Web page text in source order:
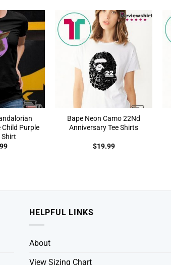
Child Purple
Shirt
Bape Neon Camo 22Nd
Anniversary Tee Shirts
$19.99
HELPFUL LINKS
About
View Sizing Chart